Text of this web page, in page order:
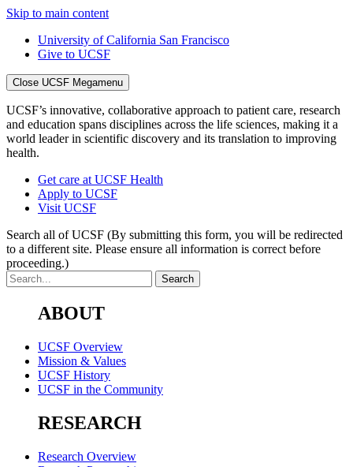
Skip to main content
University of California San Francisco
Give to UCSF
Close UCSF Megamenu
UCSF’s innovative, collaborative approach to patient care, research
and education spans disciplines across the life sciences, making it a
world leader in scientific discovery and its translation to improving
health.
Get care at UCSF Health
Apply to UCSF
Visit UCSF
Search all of UCSF (By submitting this form, you will be redirected
to a different site. Please ensure all information is correct before
proceeding.)
ABOUT
UCSF Overview
Mission & Values
UCSF History
UCSF in the Community
RESEARCH
Research Overview